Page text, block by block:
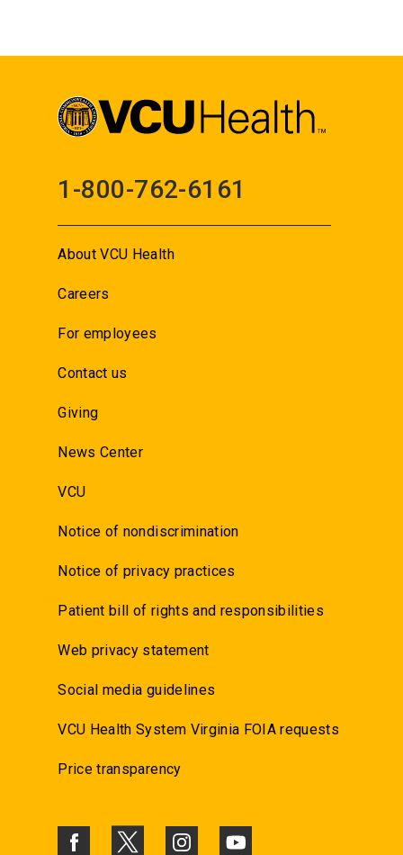
1-800-762-6161
About VCU Health
Careers
For employees
Contact us
Giving
News Center
VCU
Notice of nondiscrimination
Notice of privacy practices
Patient bill of rights and responsibilities
Web privacy statement
Social media guidelines
VCU Health System Virginia FOIA requests
Price transparency